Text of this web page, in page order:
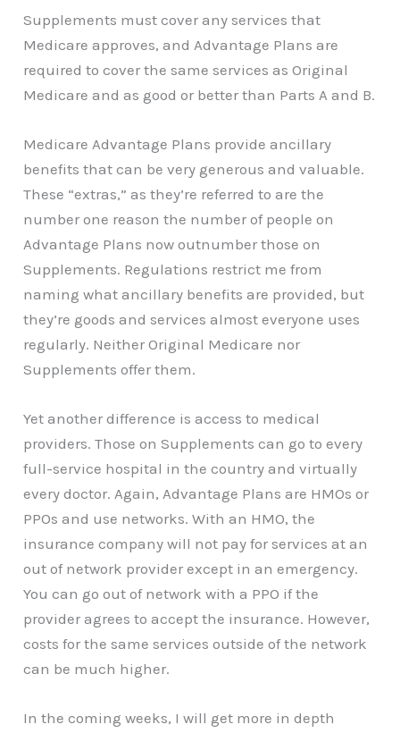
Supplements must cover any services that
Medicare approves, and Advantage Plans are
required to cover the same services as Original
Medicare and as good or better than Parts A and B.
Medicare Advantage Plans provide ancillary
benefits that can be very generous and valuable.
These “extras,” as they’re referred to are the
number one reason the number of people on
Advantage Plans now outnumber those on
Supplements. Regulations restrict me from
naming what ancillary benefits are provided, but
they’re goods and services almost everyone uses
regularly. Neither Original Medicare nor
Supplements offer them.
Yet another difference is access to medical
providers. Those on Supplements can go to every
full-service hospital in the country and virtually
every doctor. Again, Advantage Plans are HMOs or
PPOs and use networks. With an HMO, the
insurance company will not pay for services at an
out of network provider except in an emergency.
You can go out of network with a PPO if the
provider agrees to accept the insurance. However,
costs for the same services outside of the network
can be much higher.
In the coming weeks, I will get more in depth